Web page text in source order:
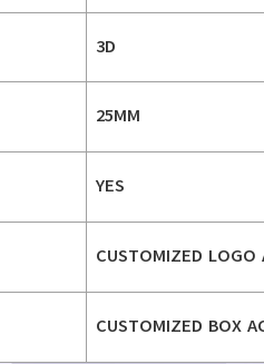
3D
25MM
YES
CUSTOMIZED LOGO
CUSTOMIZED BOX